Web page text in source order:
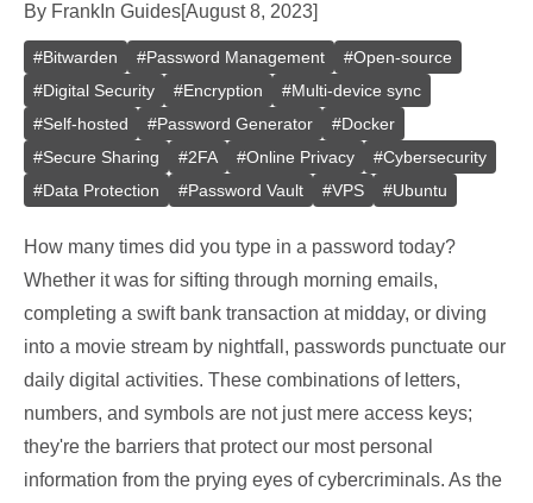
By Frank In Guides[August 8, 2023]
#Bitwarden #Password Management #Open-source
#Digital Security #Encryption #Multi-device sync
#Self-hosted #Password Generator #Docker
#Secure Sharing #2FA #Online Privacy #Cybersecurity
#Data Protection #Password Vault #VPS #Ubuntu
How many times did you type in a password today?
Whether it was for sifting through morning emails,
completing a swift bank transaction at midday, or diving
into a movie stream by nightfall, passwords punctuate our
daily digital activities. These combinations of letters,
numbers, and symbols are not just mere access keys;
they're the barriers that protect our most personal
information from the prying eyes of cybercriminals. As the